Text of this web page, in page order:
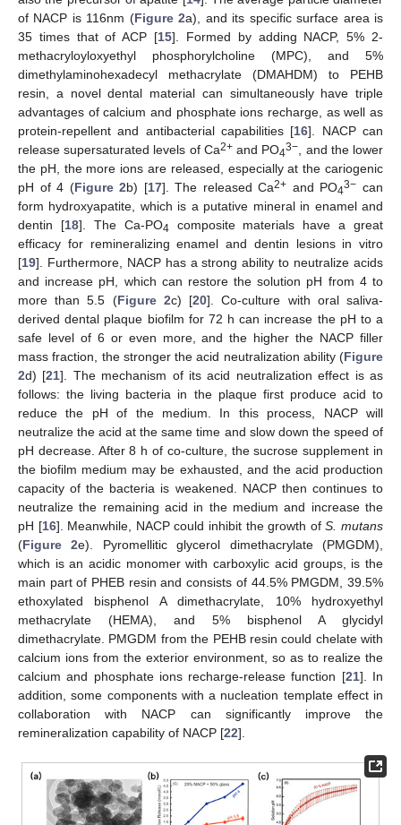
of NACP is 116nm (Figure 2a), and its specific surface area is
35 times that of ACP [15]. Formed by adding NACP, 5% 2-
methacryloyloxyethyl phosphorylcholine (MPC), and 5%
dimethylaminohexadecyl methacrylate (DMAHDM) to PEHB
resin, a novel dental material can simultaneously have triple
advantages of calcium and phosphate ions recharge, as well as
protein-repellent and antibacterial capabilities [16]. NACP can
release supersaturated levels of Ca2+and PO43− , and the lower
the pH, the more ions are released, especially at the cariogenic
pH of 4 (Figure 2b) [17]. The released Ca2+ and PO43− can
form hydroxyapatite, which is a putative mineral in enamel and
dentin [18]. The Ca-PO4 composite materials have a great
efficacy for remineralizing enamel and dentin lesions in vitro
[19]. Furthermore, NACP has a strong ability to neutralize acids
and increase pH, which can restore the solution pH from 4 to
more than 5.5 (Figure 2c) [20]. Co-culture with oral saliva-
derived dental plaque biofilm for 72 h can increase the pH to a
safe level of 6 or even more, and the higher the NACP filler
mass fraction, the stronger the acid neutralization ability (Figure
2d) [21]. The mechanism of its acid neutralization effect is as
follows: the living bacteria in the plaque first produce acid to
reduce the pH of the medium. In this process, NACP will
neutralize the acid at the same time and slow down the speed of
pH decrease. After 8 h of co-culture, the sucrose supplement in
the biofilm medium may be exhausted, and the acid production
capacity of the bacteria is weakened. NACP then continues to
neutralize the remaining acid in the medium and increase the
pH [16]. Meanwhile, NACP could inhibit the growth ofS. mutans
(Figure 2e). Pyromellitic glycerol dimethacrylate (PMGDM),
which is an acidic monomer with carboxylic acid groups, is the
main part of PHEB resin and consists of 44.5% PMGDM, 39.5%
ethoxylated bisphenol A dimethacrylate, 10% hydroxyethyl
methacrylate (HEMA), and 5% bisphenol A glycidyl
dimethacrylate. PMGDM from the PEHB resin could chelate with
calcium ions from the exterior environment, so as to realize the
calcium and phosphate ions recharge-release function [21]. In
addition, some components with a nucleation template effect in
collaboration with NACP can significantly improve the
remineralization capability of NACP [22].